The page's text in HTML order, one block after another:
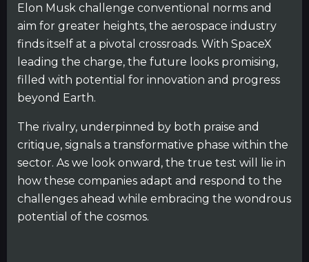
Elon Musk challenge conventional norms and
aim for greater heights, the aerospace industry
finds itself at a pivotal crossroads. With SpaceX
leading the charge, the future looks promising,
filled with potential for innovation and progress
beyond Earth.
The rivalry, underpinned by both praise and
critique, signals a transformative phase within the
sector. As we look onward, the true test will lie in
how these companies adapt and respond to the
challenges ahead while embracing the wondrous
potential of the cosmos.